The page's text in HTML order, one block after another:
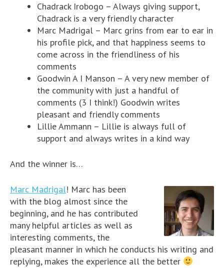
Chadrack Irobogo – Always giving support,
Chadrack is a very friendly character
Marc Madrigal – Marc grins from ear to ear in
his profile pick, and that happiness seems to
come across in the friendliness of his
comments
Goodwin A I Manson – A very new member of
the community with just a handful of
comments (3 I think!) Goodwin writes
pleasant and friendly comments
Lillie Ammann – Lillie is always full of
support and always writes in a kind way
And the winner is…
Marc Madrigal! Marc has been
with the blog almost since the
beginning, and he has contributed
many helpful articles as well as
interesting comments, the
pleasant manner in which he conducts his writing and
replying, makes the experience all the better